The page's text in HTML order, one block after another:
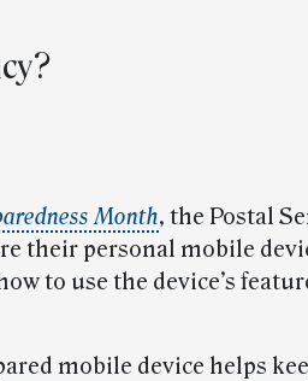
Month, the Postal
their personal mobile
to use the device’s
mobile device helps